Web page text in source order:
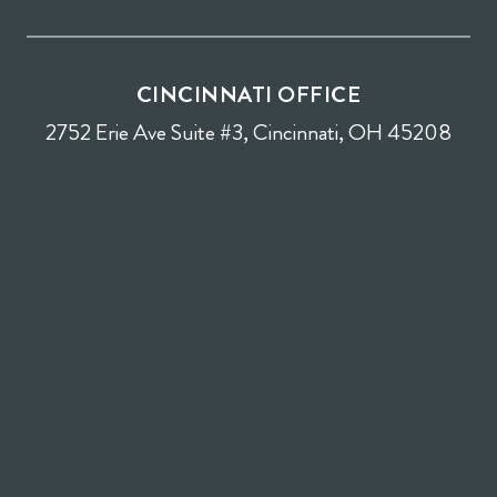
CINCINNATI OFFICE
2752 Erie Ave Suite #3, Cincinnati, OH 45208